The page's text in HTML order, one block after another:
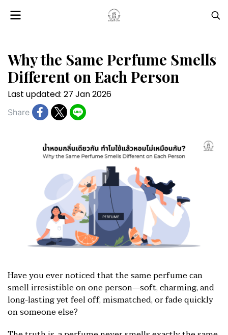
Why the Same Perfume Smells
Different on Each Person
Last updated: 27 Jan 2026
Share
Have you ever noticed that the same perfume can
smell irresistible on one person—soft, charming, and
long-lasting yet feel off, mismatched, or fade quickly
on someone else?